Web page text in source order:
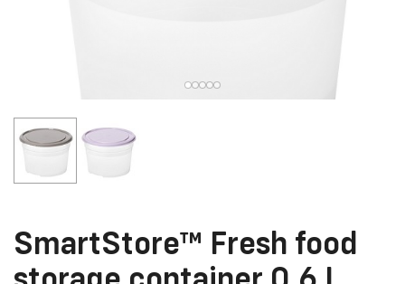
SmartStore™ Fresh food